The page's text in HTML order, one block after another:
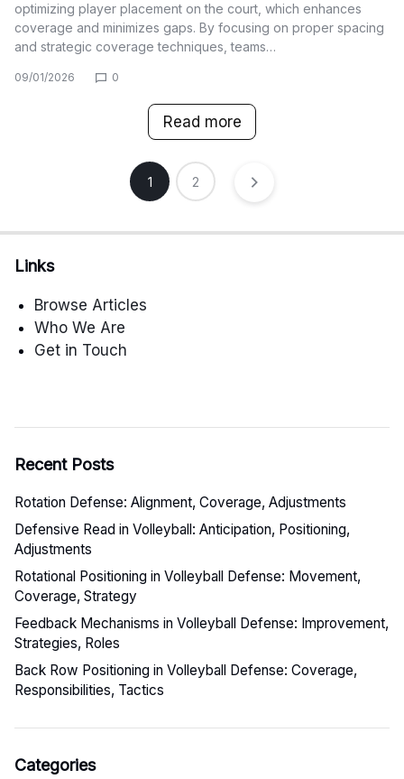
optimizing player placement on the court, which enhances
coverage and minimizes gaps. By focusing on proper spacing
and strategic coverage techniques, teams…
09/01/2026 0
Read more
Posts
pagination
1 2
Links
Browse Articles
Who We Are
Get in Touch
Recent Posts
Rotation Defense: Alignment, Coverage, Adjustments
Defensive Read in Volleyball: Anticipation, Positioning,
Adjustments
Rotational Positioning in Volleyball Defense: Movement,
Coverage, Strategy
Feedback Mechanisms in Volleyball Defense: Improvement,
Strategies, Roles
Back Row Positioning in Volleyball Defense: Coverage,
Responsibilities, Tactics
Categories